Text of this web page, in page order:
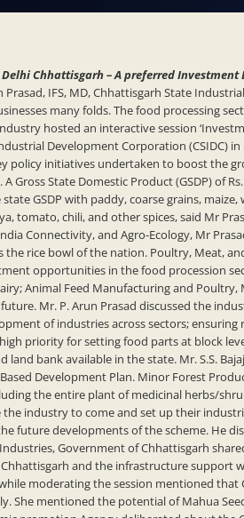
Delhi Chhattisgarh – A preferred
IFS, MD, Chhattisgarh State
many folds. The food processing
hosted an interactive session
Development Corporation
policy initiatives undertaken to boost the
Gross State Domestic Product (GSDP) of
GSDP with paddy, coarse grains,
tomato, chili, and other spices, said Mr
Connectivity, and Agro-Ecology, Mr
the rice bowl of the nation. Poultry, Meat,
opportunities in the food procession
Animal Feed Manufacturing and
Mr. P. Arun Prasad discussed the
of industries across sectors;
priority for setting food parts at block
land bank available in the state. Mr. S.S.
Development Plan. Minor Forest
the entire plant of medicinal herbs/
industry to come and set up their
future developments of the scheme. He
Government of Chhattisgarh
and the infrastructure support
moderating the session mentioned
She mentioned the potential of Mahua